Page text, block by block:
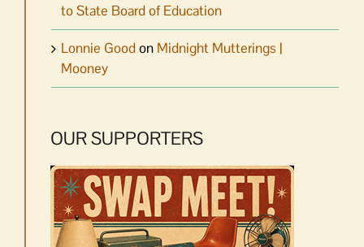
to State Board of Education
Lonnie Goodon Midnight Mutterings |
Mooney
OUR SUPPORTERS